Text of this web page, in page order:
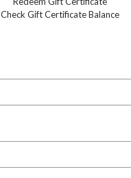
Check Gift Certificate Balance